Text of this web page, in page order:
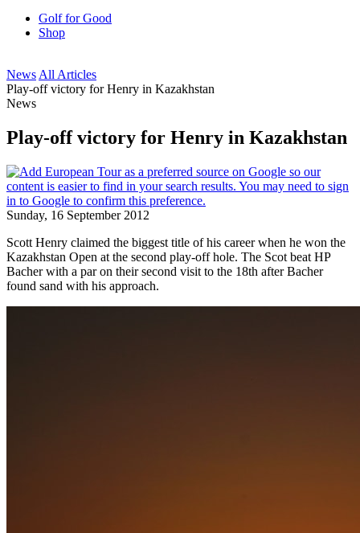
Golf for Good
Shop
News All Articles
Play-off victory for Henry in Kazakhstan
News
Play-off victory for Henry in Kazakhstan
Sunday, 16 September 2012
Scott Henry claimed the biggest title of his career when he won the
Kazakhstan Open at the second play-off hole. The Scot beat HP
Bacher with a par on their second visit to the 18th after Bacher
found sand with his approach.